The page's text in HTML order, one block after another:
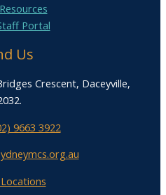
Resources
Portal
Us
Crescent, Daceyville,
9663 3922